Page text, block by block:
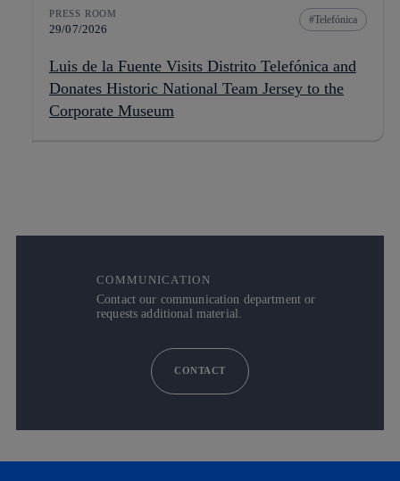
PRESS ROOM
29/07/2026
Telefónica
Luis de la Fuente Visits Distrito Telefónica and
Donates Historic National Team Jersey to the
Corporate Museum
COMMUNICATION
Contact our communication department or
requests additional material.
CONTACT